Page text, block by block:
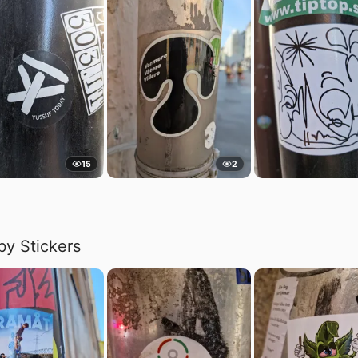
15 2
Stickers